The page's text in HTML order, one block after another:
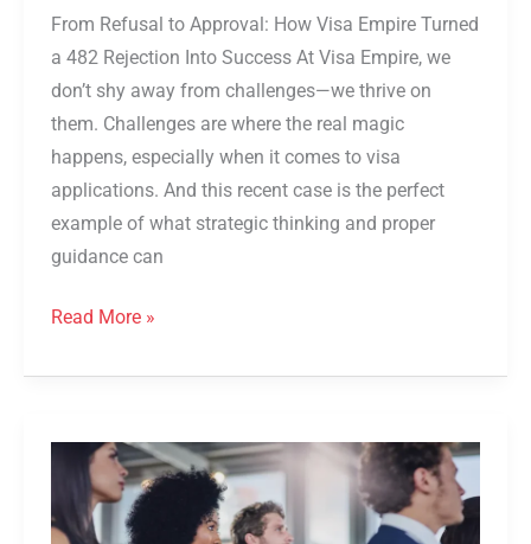
From Refusal to Approval: How Visa Empire Turned
a 482 Rejection Into Success At Visa Empire, we
don’t shy away from challenges—we thrive on
them. Challenges are where the real magic
happens, especially when it comes to visa
applications. And this recent case is the perfect
example of what strategic thinking and proper
guidance can
Read More »
in